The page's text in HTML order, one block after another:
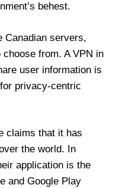
behest.
Canadian servers,
from. A VPN in
user information is
privacy-centric
claims that it has
the world. In
application is the
and Google Play